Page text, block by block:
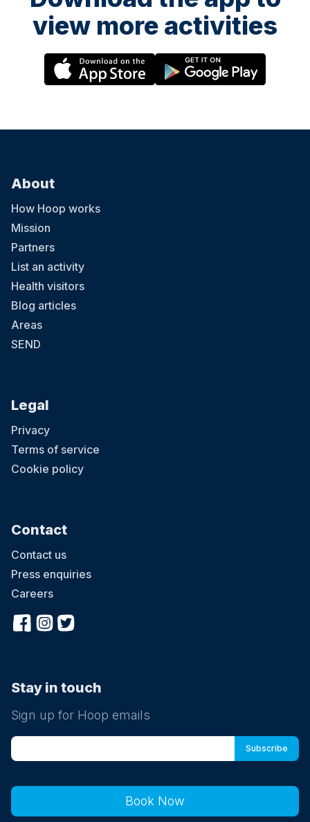
view more activities
Book Now
About
How Hoop works
Mission
Partners
List an activity
Health visitors
Blog articles
Areas
SEND
Legal
Privacy
Terms of service
Cookie policy
Contact
Contact us
Press enquiries
Careers
Stay in touch
Sign up for Hoop emails